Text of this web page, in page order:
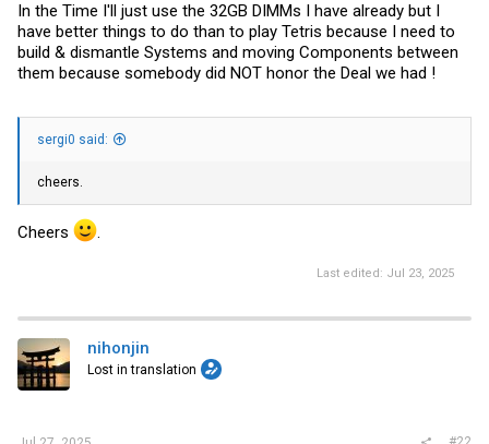
In the Time I'll just use the 32GB DIMMs I have already but I
have better things to do than to play Tetris because I need to
build & dismantle Systems and moving Components between
them because somebody did NOT honor the Deal we had !
sergi0 said:
cheers.
Cheers
Last edited: Jul 23, 2025
nihonjin
Lost in translation